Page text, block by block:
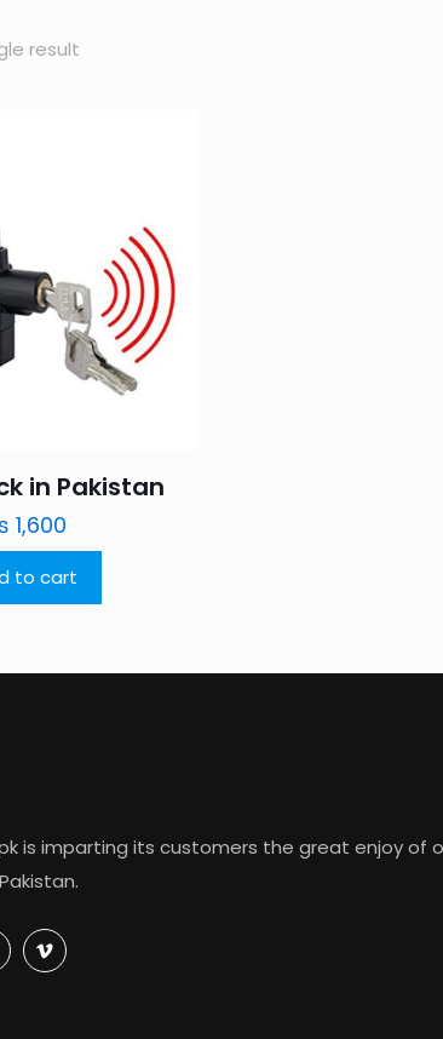
result
in Pakistan
1,600
to cart
is imparting its customers the great enjoy of